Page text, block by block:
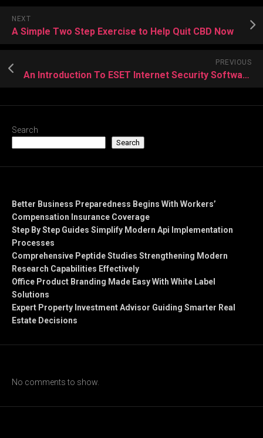
NEXT
A Simple Two Step Exercise to Help Quit CBD Now
PREVIOUS
An Introduction To ESET Internet Security Software
Search
Search
Better Business Preparedness Begins With Workers’
Compensation Insurance Coverage
Step By Step Guides Simplify Modern Api Implementation
Processes
Comprehensive Peptide Studies Strengthening Modern
Research Capabilities Effectively
Office Product Branding Made Easy With White Label
Solutions
Expert Property Investment Advisor Guiding Smarter Real
Estate Decisions
No comments to show.